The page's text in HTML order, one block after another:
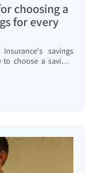
choosing a
for every
savings
choose a savings
highest possible